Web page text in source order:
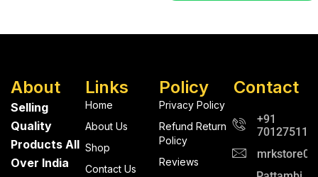
About
Selling
Quality
Products All
Over India
Links
Home
About Us
Shop
Contact Us
Policy
Privacy Policy
Refund Return
Policy
Reviews
Contact
+91